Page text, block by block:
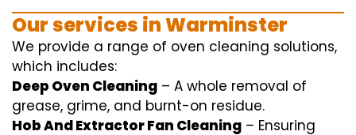
Ourservices in Warminster
We provide a range of oven cleaning solutions,
which includes:
Deep Oven Cleaning – A whole removal of
grease, grime, and burnt-on residue.
Hob And Extractor Fan Cleaning – Ensuring